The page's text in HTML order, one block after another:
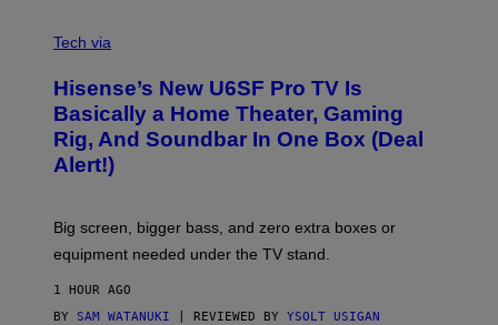
S
I
D
S
O
F
T
E
I
I
S
E
N
S
E
Tech via
Hisense’s New U6SF Pro TV Is
Basically a Home Theater, Gaming
Rig, And Soundbar In One Box (Deal
Alert!)
Big screen, bigger bass, and zero extra boxes or
equipment needed under the TV stand.
1 HOUR AGO
BY SAM WATANUKI | REVIEWED BY YSOLT USIGAN